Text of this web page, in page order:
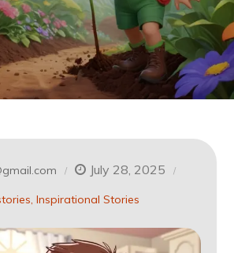
July 28, 2025
Inspirational Stories